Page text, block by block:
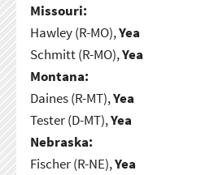
Missouri:
Hawley (R-MO),Yea
Schmitt (R-MO),Yea
Montana:
Daines (R-MT),Yea
Tester (D-MT),Yea
Nebraska:
Fischer (R-NE),Yea